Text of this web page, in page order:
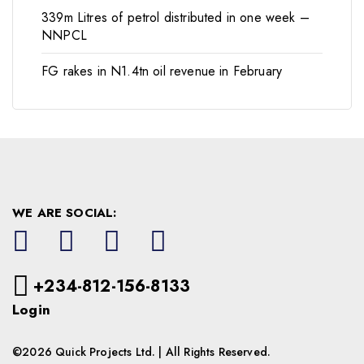
339m Litres of petrol distributed in one week –
NNPCL
FG rakes in N1.4tn oil revenue in February
WE ARE SOCIAL:
+234-812-156-8133
Login
©2026 Quick Projects Ltd. | All Rights Reserved.